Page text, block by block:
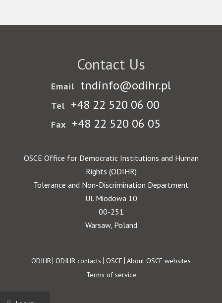
Contact Us
Email tndinfo@odihr.pl
Tel +48 22 520 06 00
Fax +48 22 520 06 05
OSCE Office for Democratic Institutions and Human
Rights (ODIHR)
Tolerance and Non-Discrimination Department
Ul. Miodowa 10
00-251
Warsaw, Poland
Footer
ODIHR ODIHR contacts OSCE About OSCE websites
Terms of service